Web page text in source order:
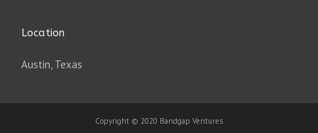
Location
Austin, Texas
Copyright © 2020 Bandgap Ventures